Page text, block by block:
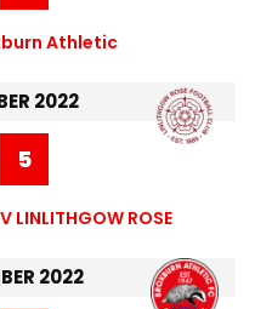
Athletic
2022
5
LINLITHGOW ROSE
2022